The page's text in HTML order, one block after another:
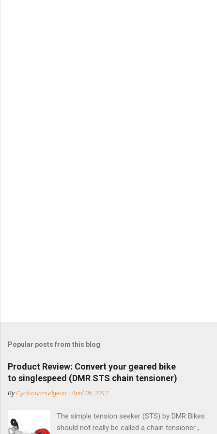
Popular posts from this blog
Product Review: Convert your geared bike
to singlespeed (DMR STS chain tensioner)
ByCyclocurmudgeon -April 06, 2012
The simple tension seeker (STS) by DMR Bikes
should not really be called a chain tensioner ,